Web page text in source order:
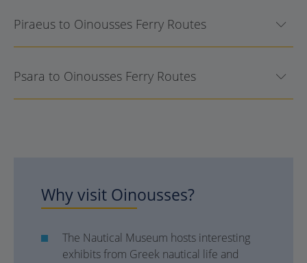
Piraeus to Oinousses Ferry Routes
Psara to Oinousses Ferry Routes
Why visit Oinousses?
The Nautical Museum hosts interesting
exhibits from Greek nautical life and